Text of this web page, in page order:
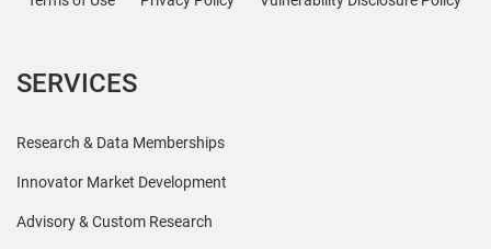
SERVICES
Research & Data Memberships
Innovator Market Development
Advisory & Custom Research